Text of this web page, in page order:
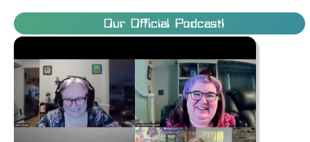
Our Official Podcast!